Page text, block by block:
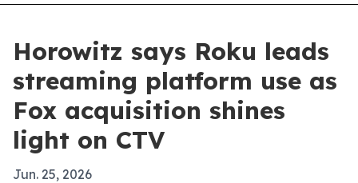
Horowitz says Roku leads
streaming platform use as
Fox acquisition shines
light on CTV
Jun. 25, 2026